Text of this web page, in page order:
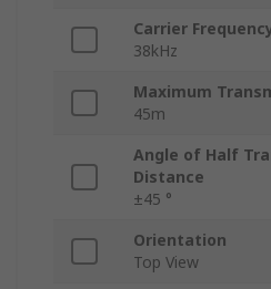
Carrier
38kHz
Maximum
45m
Angle of Half
Distance
±45 °
Orientation
Top View